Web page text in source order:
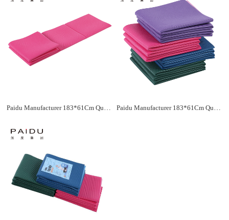
Paidu Manufacturer 183*61Cm Quality Pvc Folding Yoga Mat Supplier&Manufacturer Paidu Manufacturer 183*61Cm Quality Pvc Folding Yoga Mat Supplier&Manufacturer